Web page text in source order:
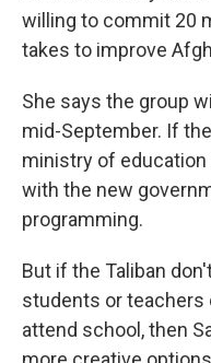
willing to commit 20
takes to improve
She says the group
mid-September. If
ministry of education
with the new
programming.
But if the Taliban
students or teachers
attend school, then